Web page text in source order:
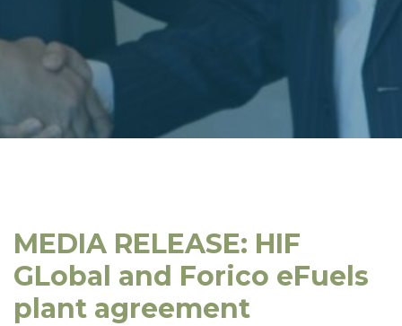
MEDIA RELEASE: HIF
GLobal and Forico eFuels
plant agreement
16 Techno Park Drive,
Kings Meadows, Tas 7249 Australia
Phone:+61 3 6335 5201
Email: forico@forico.com.au